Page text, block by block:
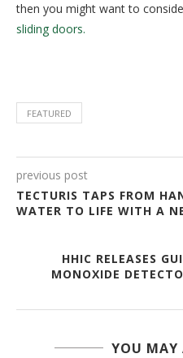
then you might want to
sliding doors.
FEATURED
previous post
TECTURIS TAPS FROM
WATER TO LIFE WITH A
HHIC RELEASES
MONOXIDE
YOU MAY